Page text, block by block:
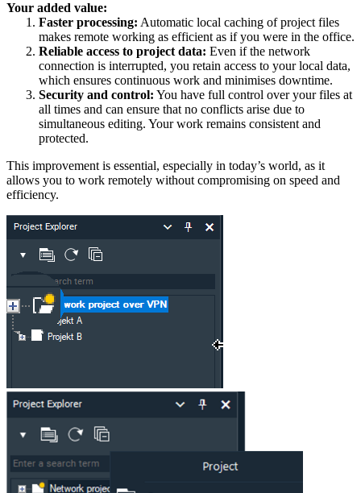
Your added value:
Faster processing: Automatic local caching of project files
makes remote working as efficient as if you were in the office.
Reliable access to project data: Even if the network
connection is interrupted, you retain access to your local data,
which ensures continuous work and minimises downtime.
Security and control: You have full control over your files at
all times and can ensure that no conflicts arise due to
simultaneous editing. Your work remains consistent and
protected.
This improvement is essential, especially in today’s world, as it
allows you to work remotely without compromising on speed and
efficiency.